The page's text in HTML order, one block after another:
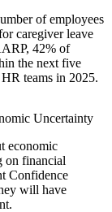
of employees
caregiver leave
42% of
the next five
teams in 2025.
Uncertainty
economic
on financial
Confidence
will have